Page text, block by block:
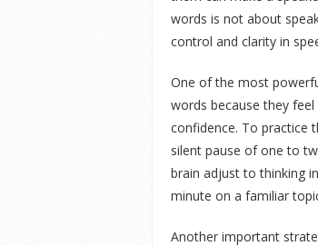
words is not about
control and clarity in
One of the most
words because they
confidence. To practice
silent pause of one to
brain adjust to thinking
minute on a familiar
Another important